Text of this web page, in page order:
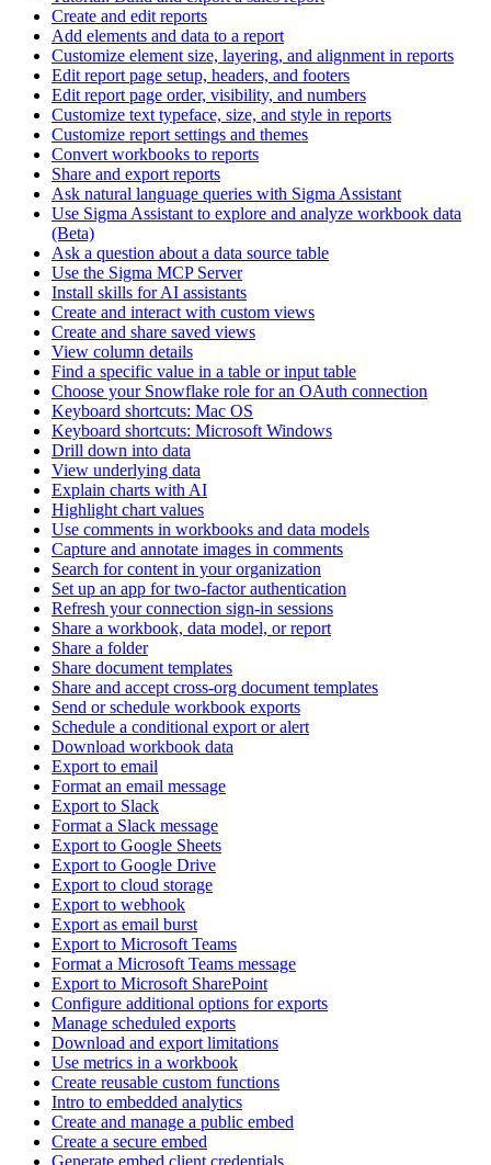
Create and edit reports
Add elements and data to a report
Customize element size, layering, and alignment in reports
Edit report page setup, headers, and footers
Edit report page order, visibility, and numbers
Customize text typeface, size, and style in reports
Customize report settings and themes
Convert workbooks to reports
Share and export reports
Ask natural language queries with Sigma Assistant
Use Sigma Assistant to explore and analyze workbook data
(Beta)
Ask a question about a data source table
Use the Sigma MCP Server
Install skills for AI assistants
Create and interact with custom views
Create and share saved views
View column details
Find a specific value in a table or input table
Choose your Snowflake role for an OAuth connection
Keyboard shortcuts: Mac OS
Keyboard shortcuts: Microsoft Windows
Drill down into data
View underlying data
Explain charts with AI
Highlight chart values
Use comments in workbooks and data models
Capture and annotate images in comments
Search for content in your organization
Set up an app for two-factor authentication
Refresh your connection sign-in sessions
Share a workbook, data model, or report
Share a folder
Share document templates
Share and accept cross-org document templates
Send or schedule workbook exports
Schedule a conditional export or alert
Download workbook data
Export to email
Format an email message
Export to Slack
Format a Slack message
Export to Google Sheets
Export to Google Drive
Export to cloud storage
Export to webhook
Export as email burst
Export to Microsoft Teams
Format a Microsoft Teams message
Export to Microsoft SharePoint
Configure additional options for exports
Manage scheduled exports
Download and export limitations
Use metrics in a workbook
Create reusable custom functions
Intro to embedded analytics
Create and manage a public embed
Create a secure embed
Generate embed client credentials